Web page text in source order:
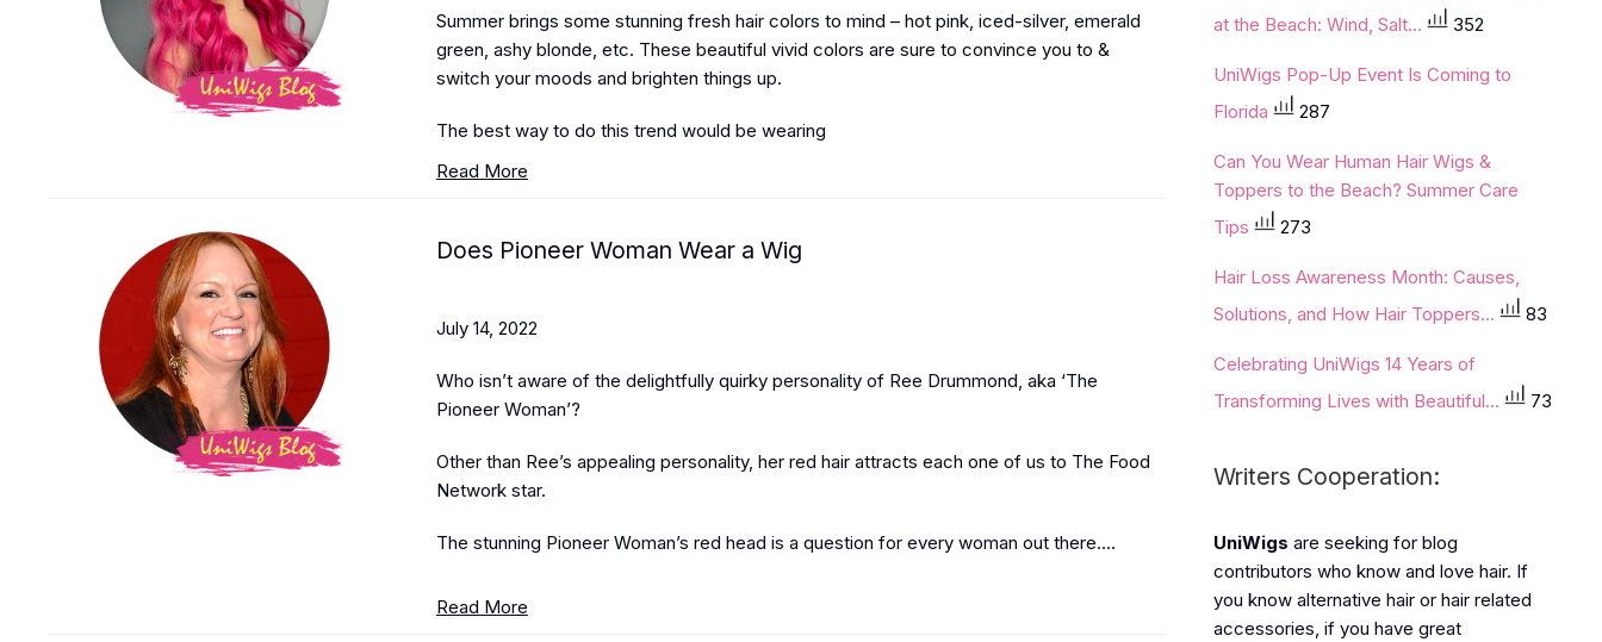
Summer brings some stunning fresh hair colors to mind – hot pink, iced-silver, emerald
green, ashy blonde, etc. These beautiful vivid colors are sure to convince you to &
switch your moods and brighten things up.
The best way to do this trend would be wearing
Read More
Does Pioneer Woman Wear a Wig
July 14, 2022
Who isn’t aware of the delightfully quirky personality of Ree Drummond, aka ‘The
Pioneer Woman’?
Other than Ree’s appealing personality, her red hair attracts each one of us to The Food
Network star.
The stunning Pioneer Woman’s red head is a question for every woman out there....
Read More
at the Beach: Wind, Salt...
352
UniWigs Pop-Up Event Is Coming to
Florida
287
Can You Wear Human Hair Wigs &
Toppers to the Beach? Summer Care
Tips
273
Hair Loss Awareness Month: Causes,
Solutions, and How Hair Toppers...
83
Celebrating UniWigs 14 Years of
Transforming Lives with Beautiful...
73
Writers Cooperation:
UniWigs are seeking for blog
contributors who know and love hair. If
you know alternative hair or hair related
accessories, if you have great